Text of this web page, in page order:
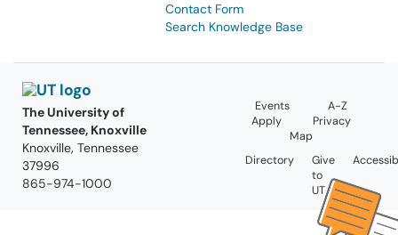
Contact Form
Search Knowledge Base
The University of
Tennessee, Knoxville
Knoxville, Tennessee
37996
865-974-1000
Events
A-Z
Apply
Privacy
Map
Directory
Give
to
UT